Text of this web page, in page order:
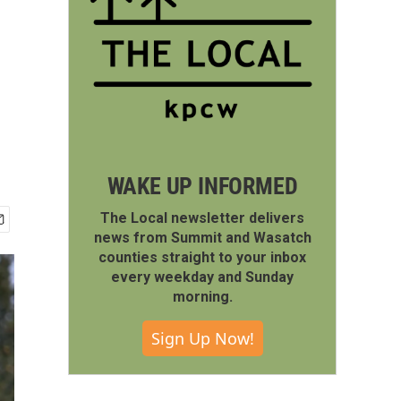
WAKE UP INFORMED
The Local newsletter delivers
news from Summit and Wasatch
counties straight to your inbox
every weekday and Sunday
morning.
Sign Up Now!